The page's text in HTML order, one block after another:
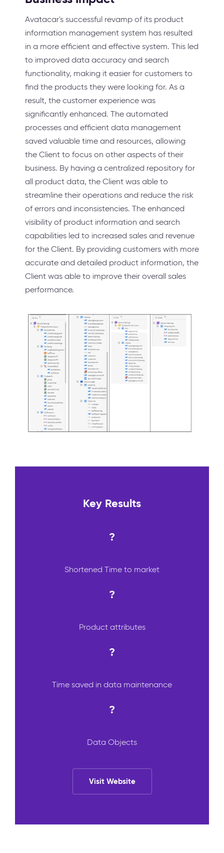
Avatacar's successful revamp of its product
information management system has resulted
in a more efficient and effective system. This led
to improved data accuracy and search
functionality, making it easier for customers to
find the products they were looking for. As a
result, the customer experience was
significantly enhanced. The automated
processes and efficient data management
saved valuable time and resources, allowing
the Client to focus on other aspects of their
business. By having a centralized repository for
all product data, the Client was able to
streamline their operations and reduce the risk
of errors and inconsistencies. The enhanced
visibility of product information and search
capabilities led to increased sales and revenue
for the Client. By providing customers with more
accurate and detailed product information, the
Client was able to improve their overall sales
performance.
Key Results
?
Shortened Time to market
?
Product attributes
?
Time saved in data maintenance
?
Data Objects
Visit Website